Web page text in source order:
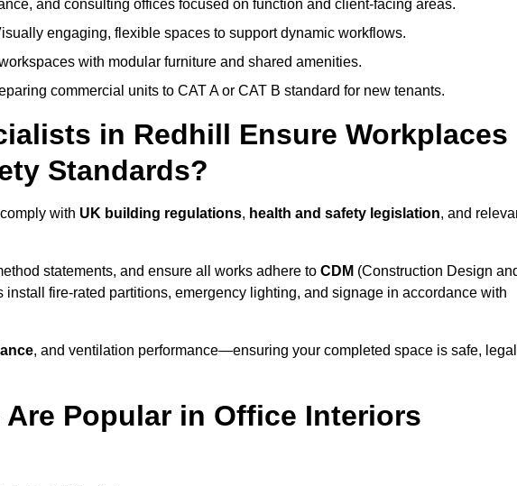
and consulting offices focused on function and client-facing areas.
engaging, flexible spaces to support dynamic workflows.
with modular furniture and shared amenities.
commercial units to CAT A or CAT B standard for new tenants.
in Redhill Ensure Workplaces
Standards?
with UK building regulations, health and safety legislation, and
statements, and ensure all works adhere to CDM (Construction Design
install fire-rated partitions, emergency lighting, and signage in accordance with
, and ventilation performance—ensuring your completed space is safe,
Popular in Office Interiors